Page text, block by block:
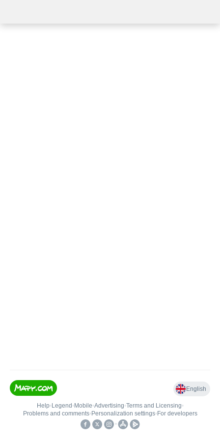
English
Help• Legend • Mobile•Advertising•Terms and Licensing•
Problems and comments• Personalization settings• For developers
•